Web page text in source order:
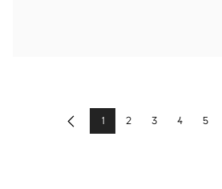
Previous1 2 3 4 5